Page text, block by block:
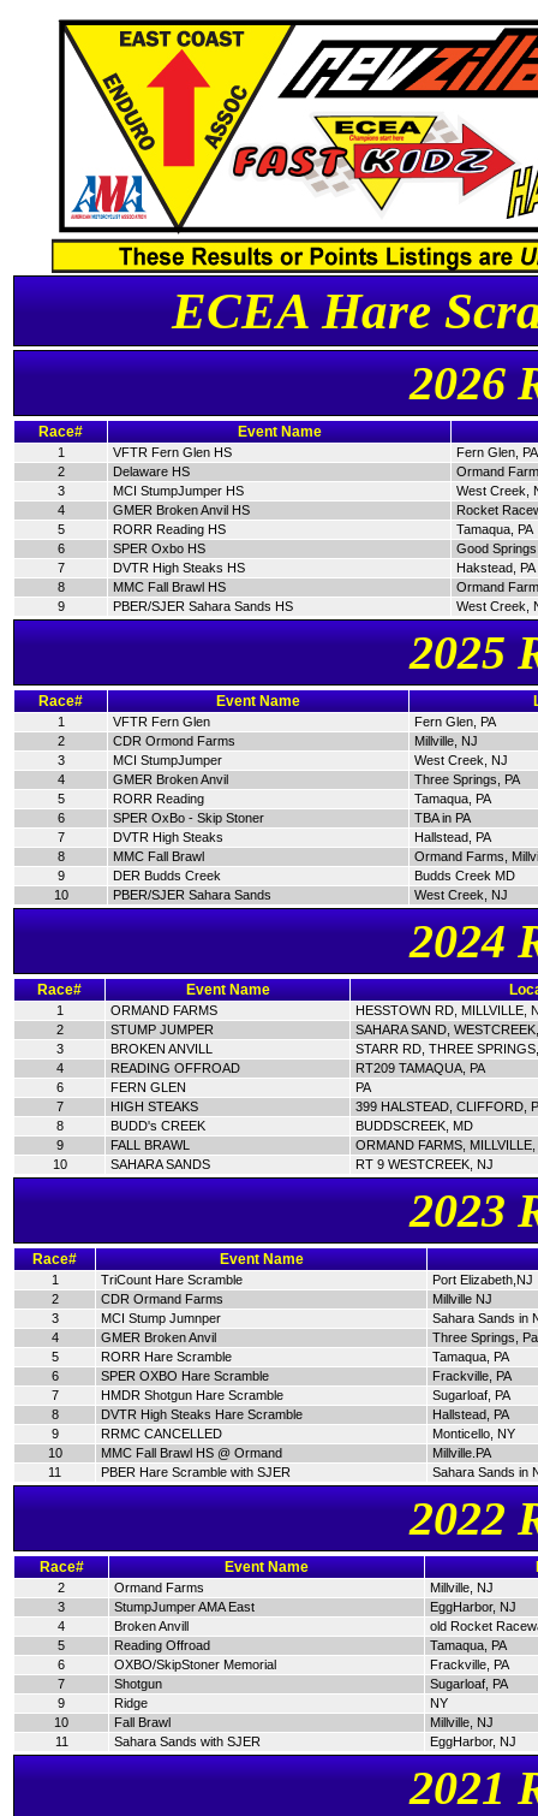
ECEA Hare
2026
Race# Event Name
1 VFTR Fern Glen HS
Fern Glen, PA
2
Delaware HS
Ormand
3
MCI StumpJumper HS
West Creek,
4
GMER Broken Anvil HS
Rocket
5
RORR Reading HS
Tamaqua, PA
6
SPER Oxbo HS
Good
7
DVTR High Steaks HS
Hakstead, PA
8
MMC Fall Brawl HS
Ormand
9
PBER/SJER Sahara Sands HS West Creek,
2025
Race# Event Name
1 VFTR Fern Glen
Fern Glen, PA
2
CDR Ormond Farms
Millville, NJ
3
MCI StumpJumper
West Creek, NJ
4
GMER Broken Anvil
Three Springs, PA
5
RORR Reading
Tamaqua, PA
6
SPER OxBo - Skip Stoner
TBA in PA
7
DVTR High Steaks
Hallstead, PA
8
MMC Fall Brawl
Ormand Farms,
9
DER Budds Creek
Budds Creek MD
10
PBER/SJER Sahara Sands West Creek, NJ
2024
Race# Event Name
1 ORMAND FARMS
HESSTOWN RD, MILLVILLE,
2
STUMP JUMPER
SAHARA SAND,
3
BROKEN ANVILL
STARR RD, THREE
4
READING OFFROAD
RT209 TAMAQUA, PA
6
FERN GLEN
PA
7
HIGH STEAKS
399 HALSTEAD, CLIFFORD,
8
BUDD's CREEK
BUDDSCREEK, MD
9
FALL BRAWL
ORMAND FARMS,
10
SAHARA SANDS RT 9 WESTCREEK, NJ
2023
Race# Event Name
1 TriCount Hare Scramble
Port Elizabeth,NJ
2
CDR Ormand Farms
Millville NJ
3
MCI Stump Jumnper
Sahara Sands in
4
GMER Broken Anvil
Three Springs,
5
RORR Hare Scramble
Tamaqua, PA
6
SPER OXBO Hare Scramble
Frackville, PA
7
HMDR Shotgun Hare Scramble
Sugarloaf, PA
8
DVTR High Steaks Hare Scramble
Hallstead, PA
9
RRMC CANCELLED
Monticello, NY
10
MMC Fall Brawl HS @ Ormand
Millville.PA
11
PBER Hare Scramble with SJER Sahara Sands in
2022
Race# Event Name
2 Ormand Farms
Millville, NJ
3
StumpJumper AMA East
EggHarbor, NJ
4
Broken Anvill
old Rocket
5
Reading Offroad
Tamaqua, PA
6
OXBO/SkipStoner Memorial
Frackville, PA
7
Shotgun
Sugarloaf, PA
9
Ridge
NY
10
Fall Brawl
Millville, NJ
11
Sahara Sands with SJER EggHarbor, NJ
2021